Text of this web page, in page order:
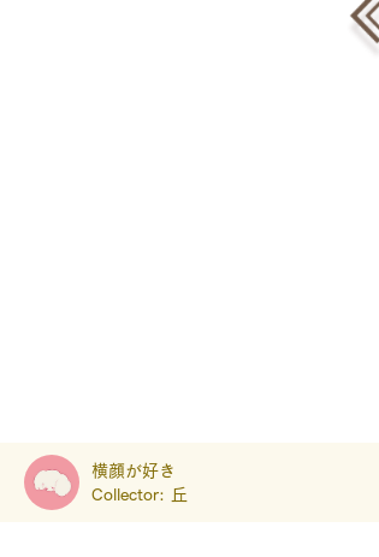
横顔が好き
Collector:
丘